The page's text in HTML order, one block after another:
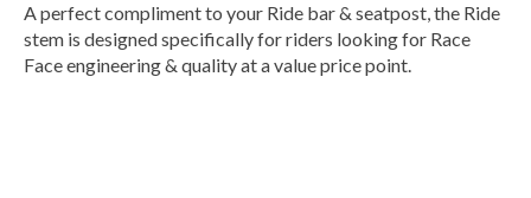
A perfect compliment to your Ride bar & seatpost, the Ride
stem is designed specifically for riders looking for Race
Face engineering & quality at a value price point.